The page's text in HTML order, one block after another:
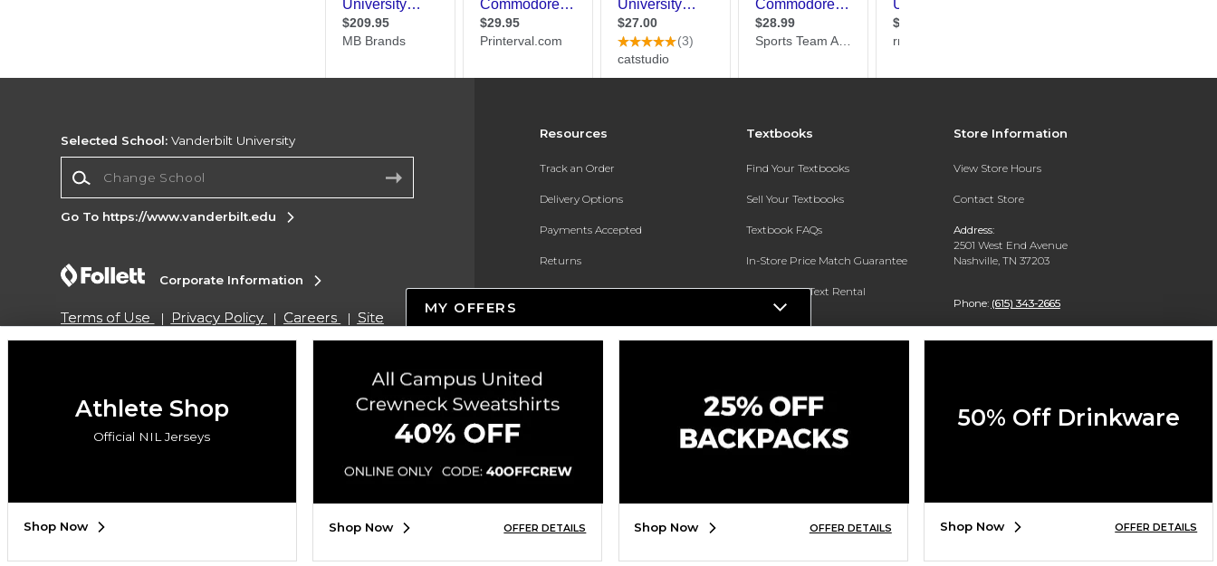
Resources
Track an Order
Delivery Options
Payments Accepted
Returns
Gift Cards
Online Adoptions
ESG & Sustainability
Textbooks
Find Your Textbooks
Sell Your Textbooks
Textbook FAQs
In-Store Price Match Guarantee
Register for Text Rental
Store Information
View Store Hours
Contact Store
Address:
2501 West End Avenue
Nashville, TN 37203
Phone: (615) 343-2665
Selected School: Vanderbilt University
Go To https://www.vanderbilt.edu
Corporate Information
Terms of Use Privacy Policy Careers
Site
Map
Do Not Sell My Info - CA only
Cookie List
Copyright ©2026 Follett Higher Education Group
MY OFFERS
Athlete Shop
Official NIL Jerseys
Shop Now Shop Now OFFER DETAILS Shop Now OFFER DETAILS
50% Off Drinkware
Shop Now OFFER DETAILS